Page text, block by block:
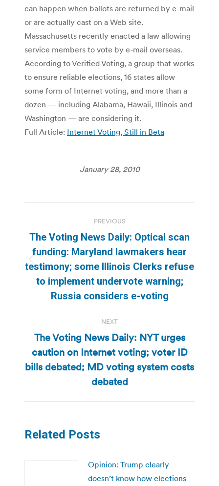
can happen when ballots are returned by e-mail
or are actually cast on a Web site.
Massachusetts recently enacted a law allowing
service members to vote by e-mail overseas.
According to Verified Voting, a group that works
to ensure reliable elections, 16 states allow
some form of Internet voting, and more than a
dozen — including Alabama, Hawaii, Illinois and
Washington — are considering it.
Full Article: Internet Voting, Still in Beta
January 28, 2010
navigation
PREVIOUS
Previous
post:
The Voting News Daily: Optical scan
funding: Maryland lawmakers hear
testimony; some Illinois Clerks refuse
to implement undervote warning;
Russia considers e-voting
NEXT
Next
post:
The Voting News Daily: NYT urges
caution on Internet voting; voter ID
bills debated; MD voting system costs
debated
Related Posts
Opinion: Trump clearly
doesn’t know how elections